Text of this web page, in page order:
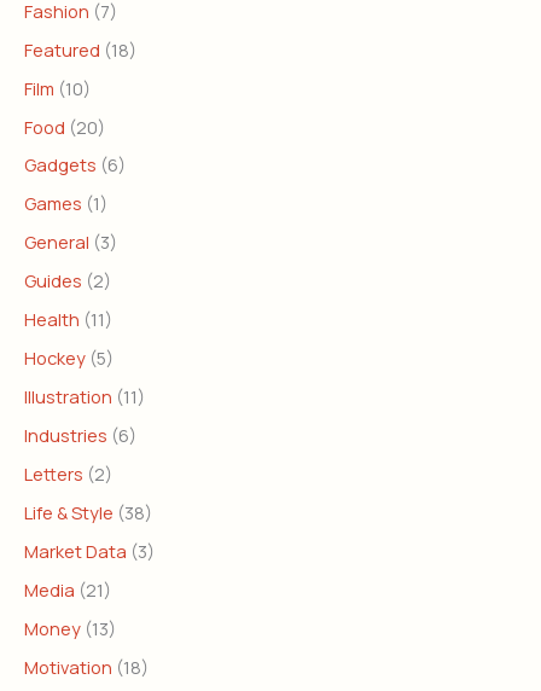
Fashion (7)
Featured (18)
Film (10)
Food (20)
Gadgets (6)
Games (1)
General (3)
Guides (2)
Health (11)
Hockey (5)
Illustration (11)
Industries (6)
Letters (2)
Life & Style (38)
Market Data (3)
Media (21)
Money (13)
Motivation (18)